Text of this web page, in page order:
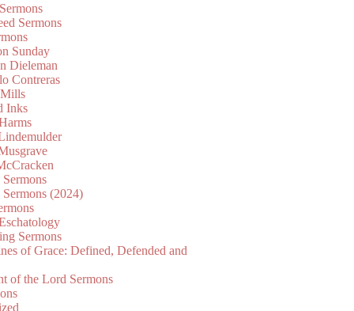
Sermons
Sunday
Dieleman
Contreras
Inks
(2024)
Sermons
of Grace: Defined, Defended and
of the Lord Sermons